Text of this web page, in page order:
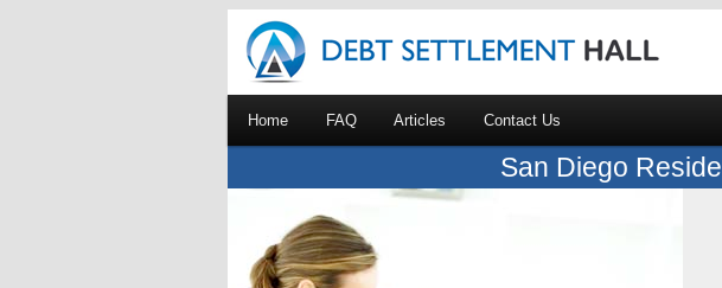
Home FAQ Articles Contact Us
San Diego